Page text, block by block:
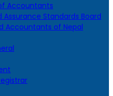
Accountants
Standards Board
Accountants of Nepal